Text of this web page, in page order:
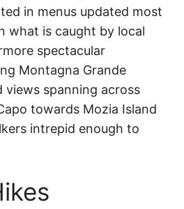
in menus updated most
what is caught by local
spectacular
Montagna Grande
views spanning across
towards Mozia Island
intrepid enough to